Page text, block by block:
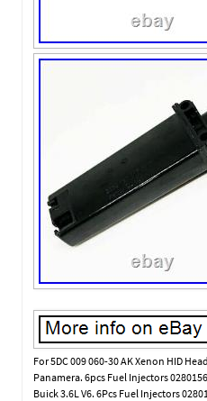
For 5DC 009 060-30 AK Xenon HID
Panamera. 6pcs Fuel Injectors
Buick 3.6L V6. 6Pcs Fuel Injectors